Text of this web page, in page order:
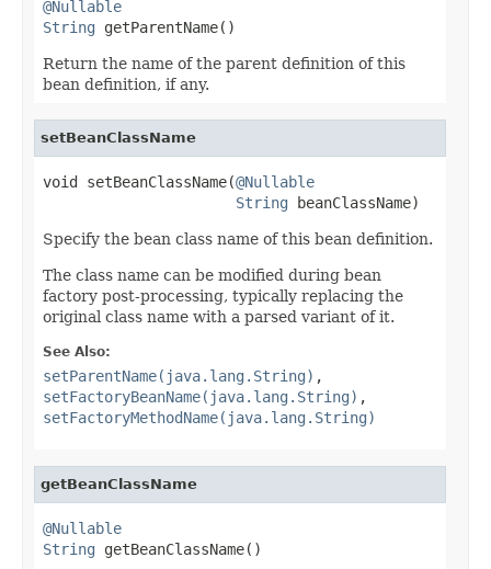
@Nullable
String getParentName()
Return the name of the parent definition of this
bean definition, if any.
setBeanClassName
void setBeanClassName(@Nullable
String beanClassName)
Specify the bean class name of this bean definition.
The class name can be modified during bean
factory post-processing, typically replacing the
original class name with a parsed variant of it.
See Also:
setParentName(java.lang.String) ,
setFactoryBeanName(java.lang.String) ,
setFactoryMethodName(java.lang.String)
getBeanClassName
@Nullable
String getBeanClassName()